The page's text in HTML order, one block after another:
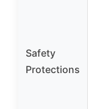
Safety
Protections